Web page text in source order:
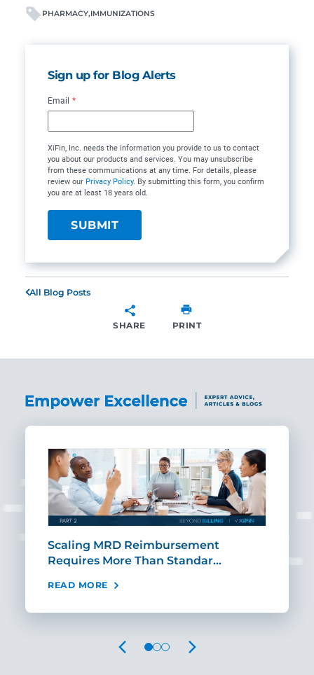
PHARMACY IMMUNIZATIONS
Sign up for Blog Alerts
Email *
XiFin, Inc. needs the information you provide to us to contact
you about our products and services. You may unsubscribe
from these communications at any time. For details, please
review our Privacy Policy. By submitting this form, you confirm
you are at least 18 years old.
All Blog Posts
SHARE PRINT
Scaling MRD Reimbursement
Requires More Than Standar…
READ MORE
PREVIOUS NEXT